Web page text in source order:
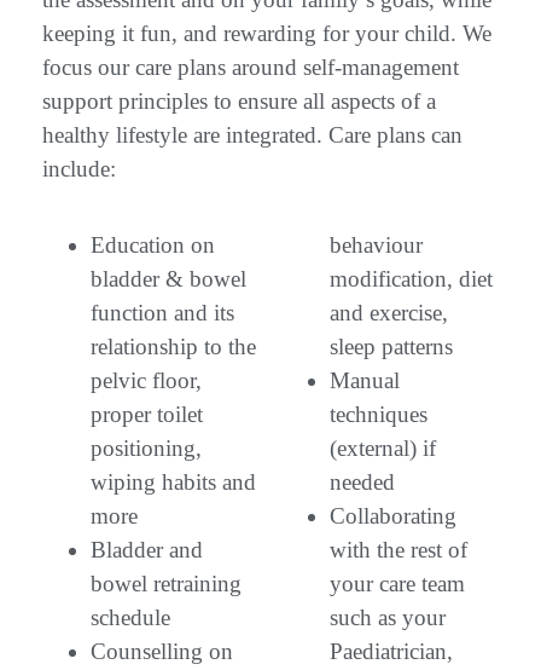
keeping it fun, and rewarding for your child. We
focus our care plans around self-management
support principles to ensure all aspects of a
healthy lifestyle are integrated. Care plans can
include:
Education on
bladder & bowel
function and its
relationship to the
pelvic floor,
proper toilet
positioning,
wiping habits and
more
Bladder and
bowel retraining
schedule
Counselling on
behaviour
modification, diet
and exercise,
sleep patterns
Manual
techniques
(external) if
needed
Collaborating
with the rest of
your care team
such as your
Paediatrician,